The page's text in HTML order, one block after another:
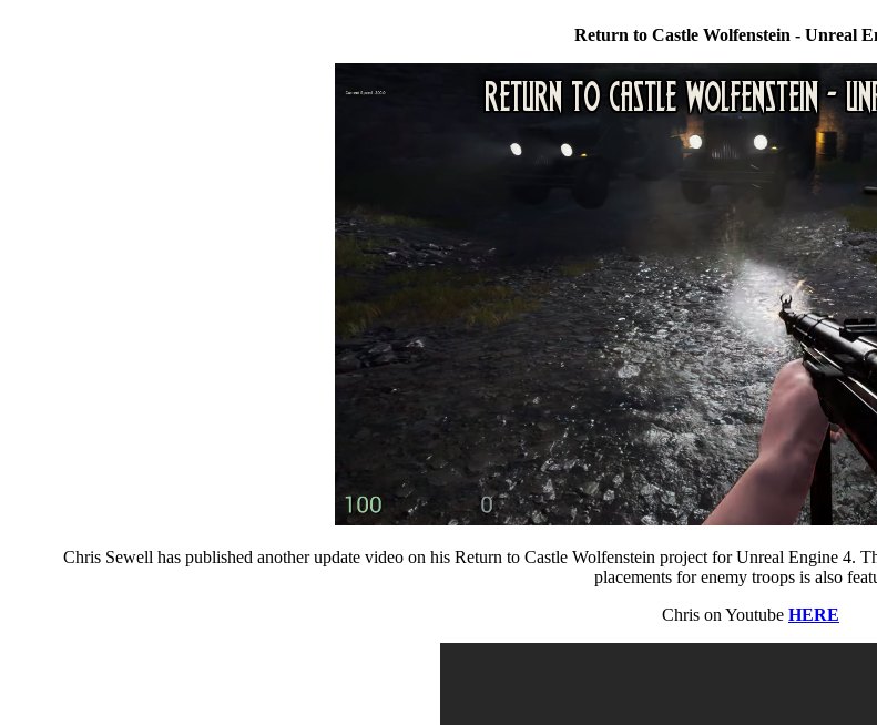
Return to Castle Wolfenstein - Unreal
Chris Sewell has published another update video on his Return to Castle Wolfenstein project for Unreal Engine 4.
placements for enemy troops is also
Chris on Youtube HERE